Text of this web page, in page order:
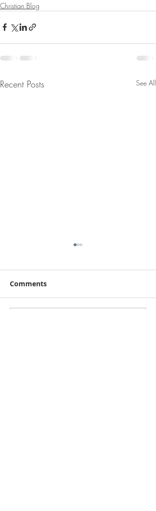
Christian Blog
Recent Posts See All
A Morning Prayer
Comments